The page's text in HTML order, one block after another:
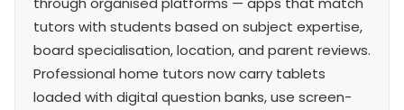
tutors with students based on subject expertise,
board specialisation, location, and parent reviews.
Professional home tutors now carry tablets
loaded with digital question banks, use screen-